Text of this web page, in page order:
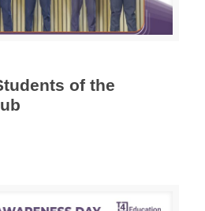
of the